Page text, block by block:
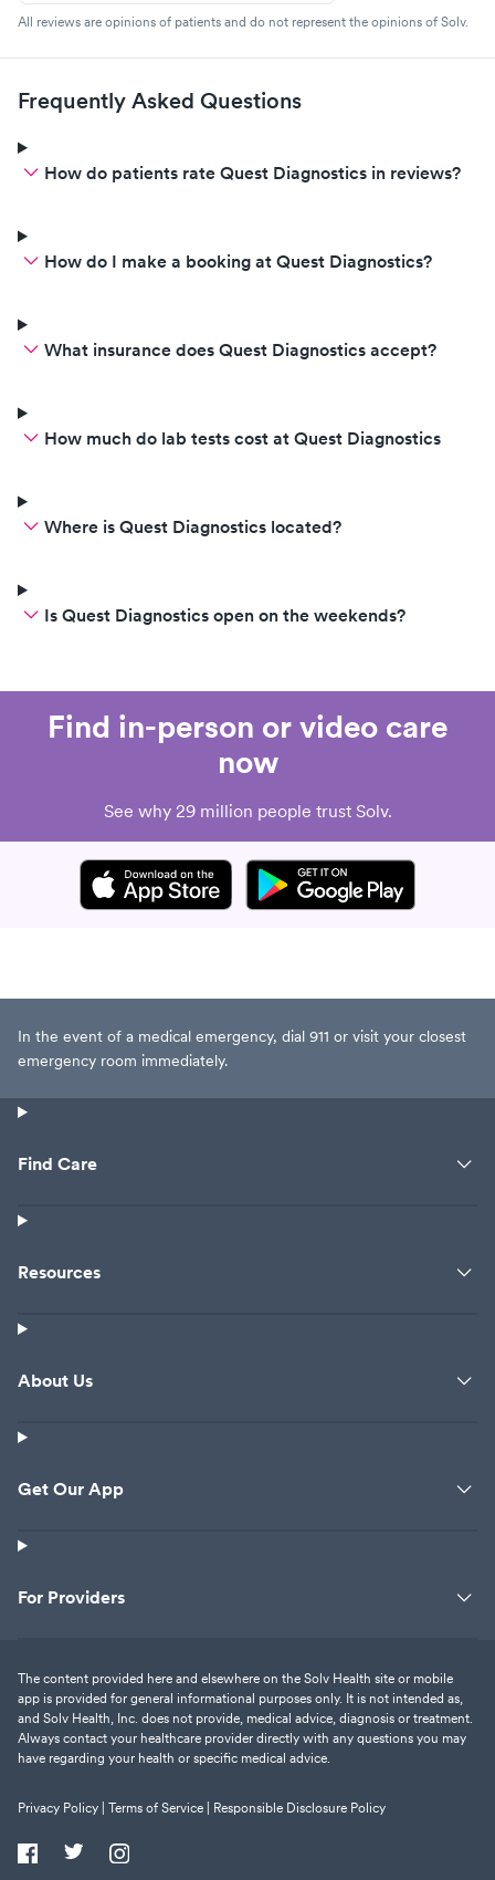
then check if they were ordered.
printed and put on them Fri and
kids couldn’t go so they were
brought home. People got tired
getting their labs done. Waiting
customer service.
All reviews are opinions of patients and do not represent the opinions of Solv.
Frequently Asked Questions
How do patients rate Quest Diagnostics in reviews?
How do I make a booking at Quest Diagnostics?
What insurance does Quest Diagnostics accept?
How much do lab tests cost at Quest Diagnostics
Where is Quest Diagnostics located?
Is Quest Diagnostics open on the weekends?
Find in-person or video care
now
See why 29 million people trust Solv.
In the event of a medical emergency, dial 911 or visit your closest
emergency room immediately.
Find Care
Resources
About Us
Get Our App
For Providers
The content provided here and elsewhere on the Solv Health site or mobile
app is provided for general informational purposes only. It is not intended as,
and Solv Health, Inc. does not provide, medical advice, diagnosis or treatment.
Always contact your healthcare provider directly with any questions you may
have regarding your health or specific medical advice.
Privacy Policy | Terms of Service | Responsible Disclosure Policy